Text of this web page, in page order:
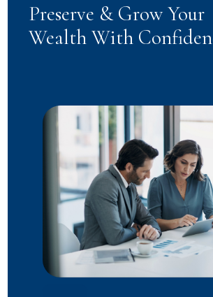
Preserve & Grow Your
Wealth With